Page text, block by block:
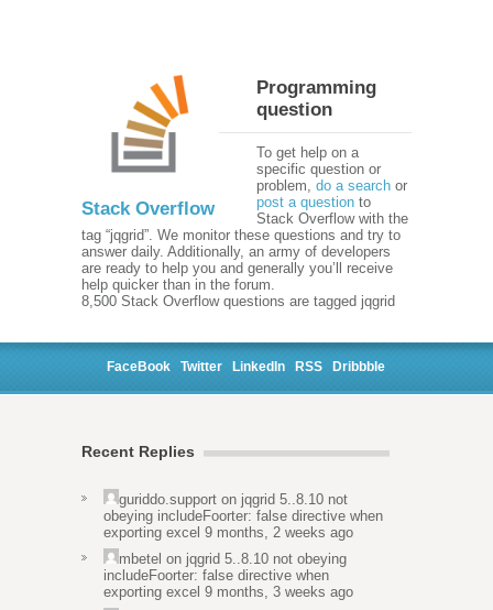
Stack Overflow
Programming
question
To get help on a
specific question or
problem, do a search or
post a question to
Stack Overflow with the
tag “jqgrid”. We monitor these questions and try to
answer daily. Additionally, an army of developers
are ready to help you and generally you’ll receive
help quicker than in the forum.
8,500 Stack Overflow questions are tagged jqgrid
FaceBook Twitter LinkedIn RSS Dribbble
Recent Replies
guriddo.support on jqgrid 5..8.10 not
obeying includeFoorter: false directive when
exporting excel 9 months, 2 weeks ago
mbetel on jqgrid 5..8.10 not obeying
includeFoorter: false directive when
exporting excel 9 months, 3 weeks ago